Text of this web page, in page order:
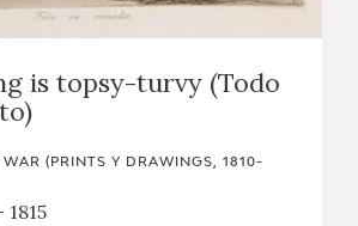
is topsy-turvy (Todo
WAR (PRINTS Y DRAWINGS, 1810-
1815